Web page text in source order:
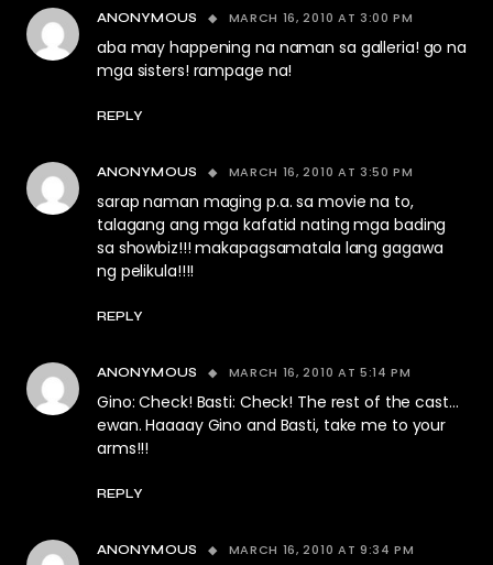
ANONYMOUS MARCH 16, 2010 AT 3:00 PM
aba may happening na naman sa galleria! go na
mga sisters! rampage na!
REPLY
ANONYMOUS MARCH 16, 2010 AT 3:50 PM
sarap naman maging p.a. sa movie na to,
talagang ang mga kafatid nating mga bading
sa showbiz!!! makapagsamatala lang gagawa
ng pelikula!!!!
REPLY
ANONYMOUS MARCH 16, 2010 AT 5:14 PM
Gino: Check! Basti: Check! The rest of the cast…
ewan. Haaaay Gino and Basti, take me to your
arms!!!
REPLY
ANONYMOUS MARCH 16, 2010 AT 9:34 PM